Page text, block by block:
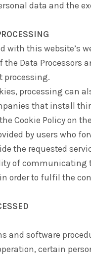
data and the
with this website’s
the Data
processing.
processing can
that install
Cookie Policy on
by users who
the requested
of communicating
order to fulfil the
and software
certain